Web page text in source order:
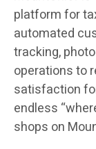
platform for
automated
tracking,
operations to
satisfaction
endless
shops on